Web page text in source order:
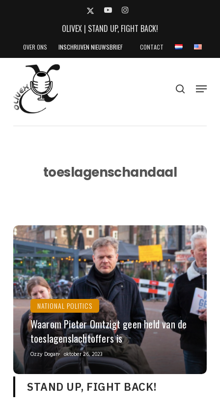
X-
YOUTUBEINSTAGRAM
OLIVEX | STAND UP, FIGHT BACK!
OVER ONS INSCHRIJVEN NIEUWSBRIEF CONTACT
Menu
toeslagenschandaal
NATIONAL POLITICS
Waarom Pieter Omtzigt geen held van de
toeslagenslachtoffers is
Ozzy Dogan oktober 26, 2023
STAND UP, FIGHT BACK!